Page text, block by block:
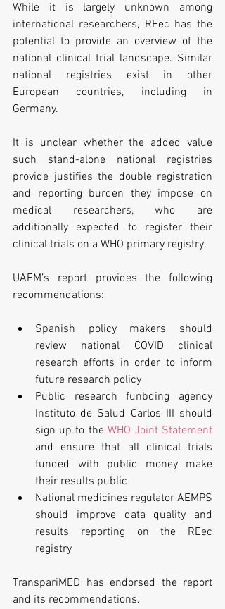
While it is largely unknown among
international researchers, REec has the
potential to provide an overview of the
national clinical trial landscape. Similar
national registries exist in other
European countries, including in
Germany.
It is unclear whether the added value
such stand-alone national registries
provide justifies the double registration
and reporting burden they impose on
medical researchers, who are
additionally expected to register their
clinical trials on a WHO primary registry.
UAEM’s report provides the following
recommendations:
Spanish policy makers should
review national COVID clinical
research efforts in order to inform
future research policy
Public research funbding agency
Instituto de Salud Carlos III should
sign up to the WHO Joint Statement
and ensure that all clinical trials
funded with public money make
their results public
National medicines regulator AEMPS
should improve data quality and
results reporting on the REec
registry
TranspariMED has endorsed the report
and its recommendations.